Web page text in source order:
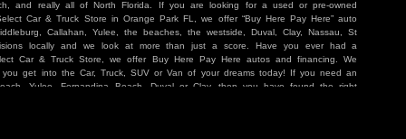
and really all of North Florida. If you are looking for a used or pre-owned
Car & Truck Store in Orange Park FL, we offer “Buy Here Pay Here” auto
Callahan, Yulee, the beaches, the westside, Duval, Clay, Nassau, St
locally and we look at more than just a score. Have you ever had a
Car & Truck Store, we offer Buy Here Pay Here autos and financing. We
get into the Car, Truck, SUV or Van of your dreams today! If you need an
Yulee, Fernandina Beach, Duval or Clay, then you have found the right